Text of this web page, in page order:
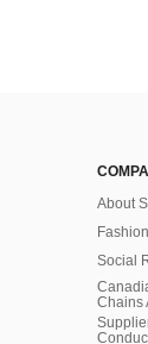
About
Social
Chains